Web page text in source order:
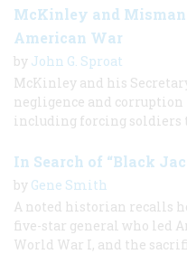
McKinley and
American War
by John G. Sproat
McKinley and his
negligence and
including forcing soldiers
In Search of “Black
by Gene Smith
A noted historian recalls
five-star general who led
World War I, and the